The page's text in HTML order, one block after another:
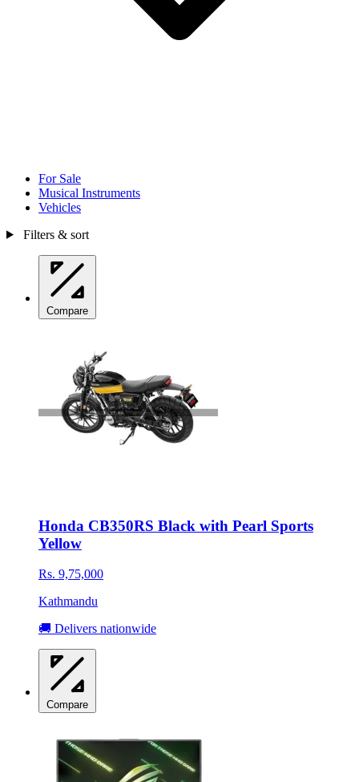
For Sale
Musical Instruments
Vehicles
Filters & sort
Compare
Honda CB350RS Black with Pearl Sports
Yellow
Rs. 9,75,000
Kathmandu
🚚 Delivers nationwide
Compare